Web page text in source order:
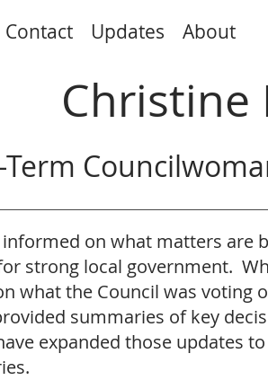
Contact Updates About
Christine
Term
on what matters are
strong local government.
what the Council was voting
summaries of key
expanded those updates